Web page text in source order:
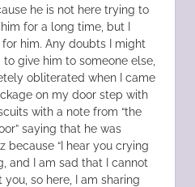
he is not here trying to
for a long time, but I
him. Any doubts I might
give him to someone else,
obliterated when I came
on my door step with
with a note from “the
saying that he was
because “I hear you crying
and I am sad that I cannot
so here, I am sharing